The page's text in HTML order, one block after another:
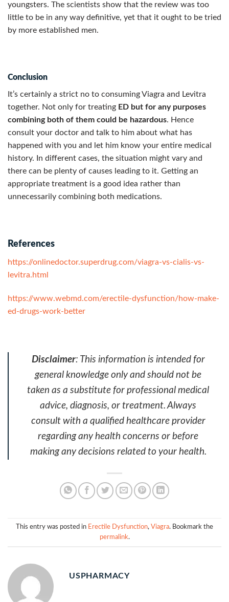
youngsters. The scientists show that the review was too
little to be in any way definitive, yet that it ought to be tried
by more established men.
Conclusion
It’s certainly a strict no to consuming Viagra and Levitra
together. Not only for treating ED but for any purposes
combining both of them could be hazardous. Hence
consult your doctor and talk to him about what has
happened with you and let him know your entire medical
history. In different cases, the situation might vary and
there can be plenty of causes leading to it. Getting an
appropriate treatment is a good idea rather than
unnecessarily combining both medications.
References
https://onlinedoctor.superdrug.com/viagra-vs-cialis-vs-
levitra.html
https://www.webmd.com/erectile-dysfunction/how-make-
ed-drugs-work-better
Disclaimer: This information is intended for
general knowledge only and should not be
taken as a substitute for professional medical
advice, diagnosis, or treatment. Always
consult with a qualified healthcare provider
regarding any health concerns or before
making any decisions related to your health.
This entry was posted in Erectile Dysfunction, Viagra. Bookmark the
permalink.
USPHARMACY